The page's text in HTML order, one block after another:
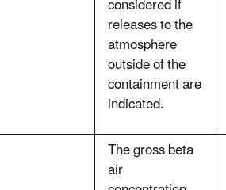
releases to the
atmosphere
outside of the
containment are
indicated.
The gross beta
air